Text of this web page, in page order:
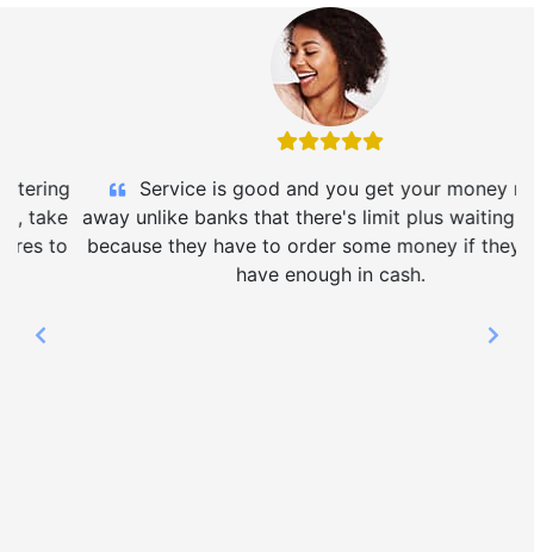
Service is good and you get your money right
away unlike banks that there's limit plus waiting period
because they have to order some money if they don't
have enough in cash.
Previous Next